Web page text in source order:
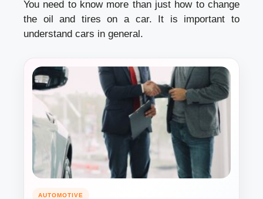
You need to know more than just how to change
the oil and tires on a car. It is important to
understand cars in general.
AUTOMOTIVE